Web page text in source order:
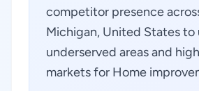
competitor presence
Michigan, United States to
underserved areas and
markets for Home